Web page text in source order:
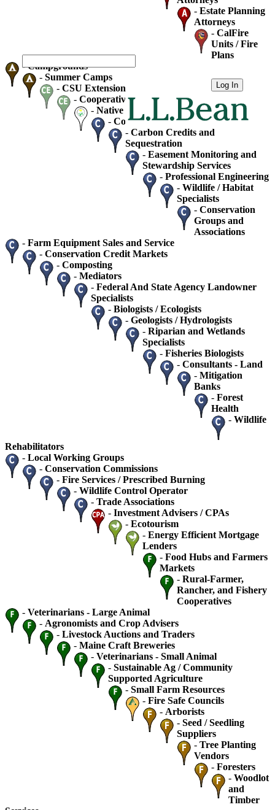
- Estate Planning
Attorneys
- CalFire
Units / Fire
Plans
-Campgrounds
- Summer Camps
- CSU Extension
- Cooperative Extension
- Native Plant Society Chapters
- Consultants - Home / Business
- Carbon Credits and
Sequestration
- Easement Monitoring and
Stewardship Services
- Professional Engineering
- Wildlife / Habitat
Specialists
- Conservation
Groups and
Associations
- Farm Equipment Sales and Service
- Conservation Credit Markets
- Composting
- Mediators
- Federal And State Agency Landowner
Specialists
- Biologists / Ecologists
- Geologists / Hydrologists
- Riparian and Wetlands
Specialists
- Fisheries Biologists
- Consultants - Land
- Mitigation
Banks
- Forest
Health
- Wildlife
Rehabilitators
- Local Working Groups
- Conservation Commissions
- Fire Services / Prescribed Burning
- Wildlife Control Operator
- Trade Associations
- Investment Advisers / CPAs
- Ecotourism
- Energy Efficient Mortgage
Lenders
- Food Hubs and Farmers
Markets
- Rural-Farmer,
Rancher, and Fishery
Cooperatives
- Veterinarians - Large Animal
- Agronomists and Crop Advisers
- Livestock Auctions and Traders
- Maine Craft Breweries
- Veterinarians - Small Animal
- Sustainable Ag / Community
Supported Agriculture
- Small Farm Resources
- Fire Safe Councils
- Arborists
- Seed / Seedling
Suppliers
- Tree Planting
Vendors
- Foresters
- Woodlot
and
Timber